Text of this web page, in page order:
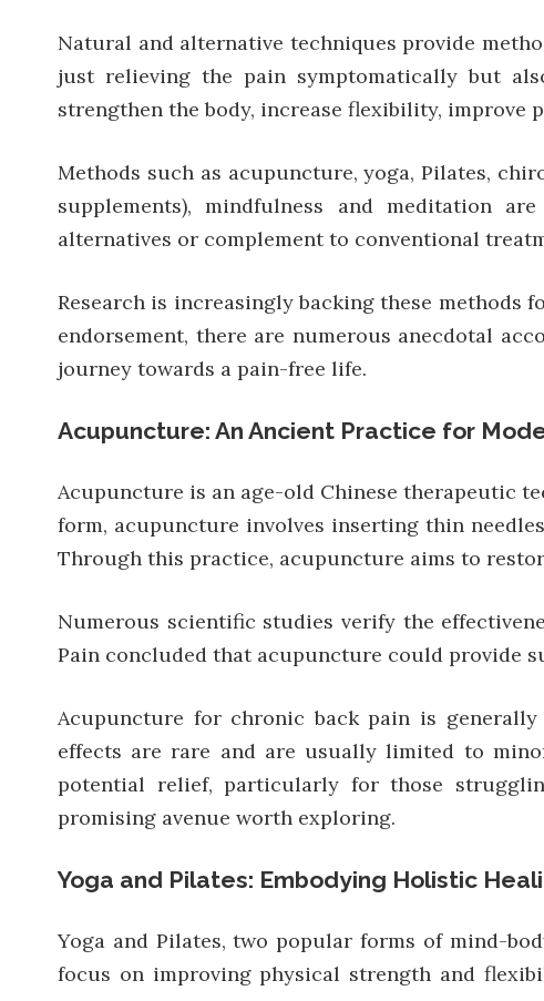
Natural and alternative techniques provide
just relieving the pain symptomatically but
strengthen the body, increase flexibility, improve
Methods such as acupuncture, yoga, Pilates,
supplements), mindfulness and meditation
alternatives or complement to conventional
Research is increasingly backing these
endorsement, there are numerous anecdotal
journey towards a pain-free life.
Acupuncture: An Ancient Practice for
Acupuncture is an age-old Chinese therapeutic
form, acupuncture involves inserting thin
Through this practice, acupuncture aims to
Numerous scientific studies verify the
Pain concluded that acupuncture could provide
Acupuncture for chronic back pain is
effects are rare and are usually limited to
potential relief, particularly for those
promising avenue worth exploring.
Yoga and Pilates: Embodying Holistic
Yoga and Pilates, two popular forms of mind-
focus on improving physical strength and